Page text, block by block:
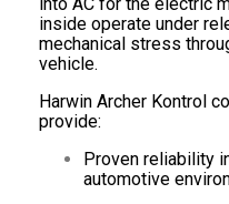
inside operate under
mechanical stress
vehicle.
Harwin Archer Kontrol
provide:
Proven reliability
automotive